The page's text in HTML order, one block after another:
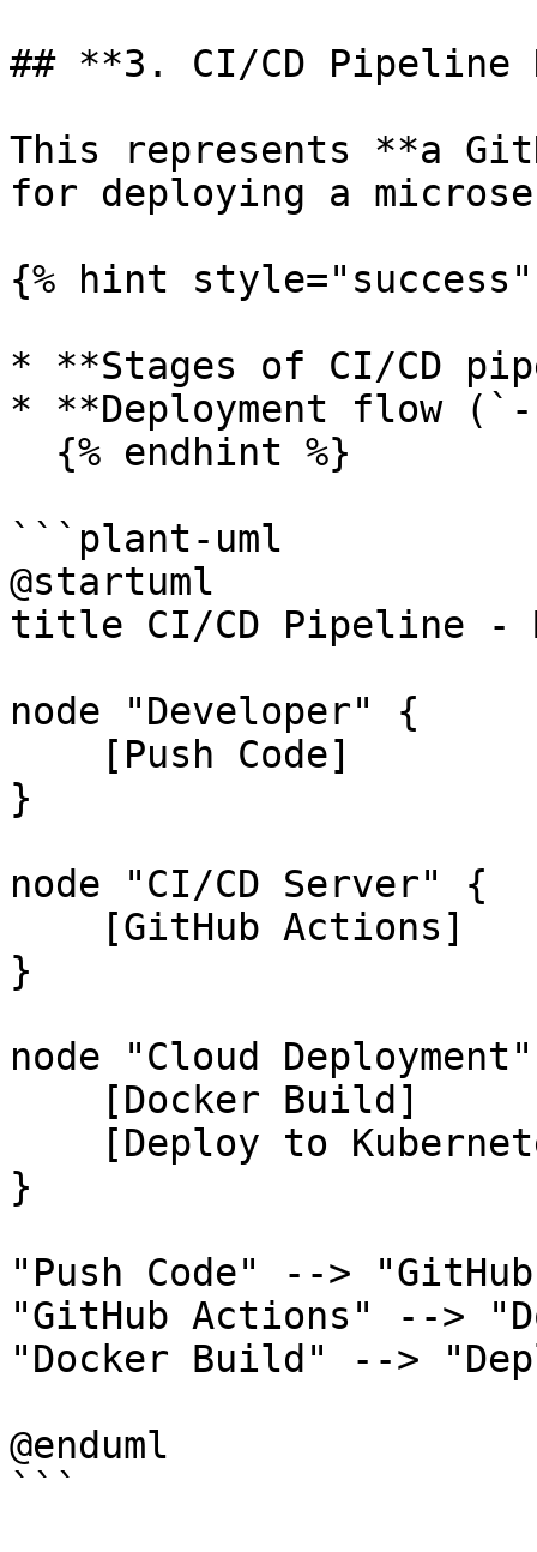
## **3. CI/CD Pipeline
This represents **a
for deploying a
{% hint style="success"
* **Stages of CI/CD
* **Deployment flow
```plant-uml
@startuml
title CI/CD Pipeline -
node "Developer" {
}
node "CI/CD Server" {
}
node "Cloud
}
"Push Code" -->
"GitHub Actions" -->
"Docker Build" -->
@enduml
```